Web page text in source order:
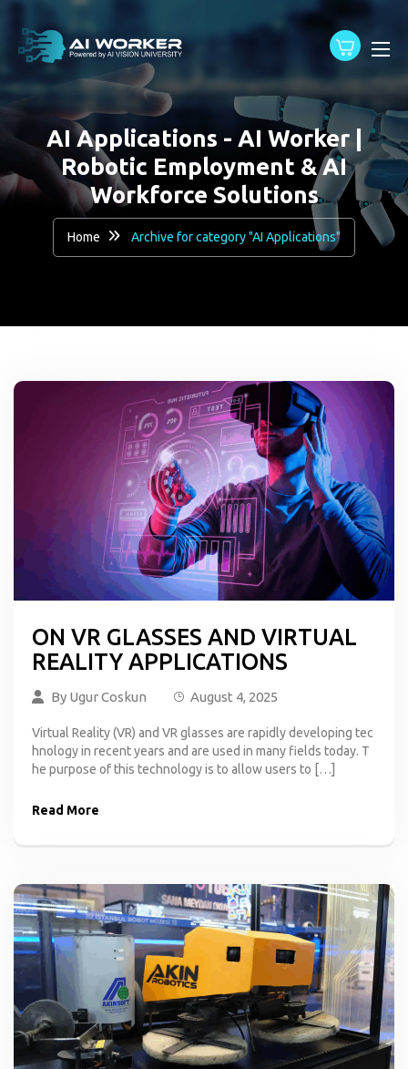
AI Applications - AI Worker |
Robotic Employment & AI
Workforce Solutions
Home Archive for category "AI Applications"
ON VR GLASSES AND VIRTUAL
REALITY APPLICATIONS
By Ugur Coskun August 4, 2025
Virtual Reality (VR) and VR glasses are rapidly developing tec
hnology in recent years and are used in many fields today. T
he purpose of this technology is to allow users to […]
Read More